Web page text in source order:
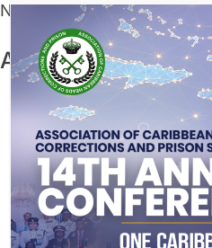
No comments to show.
Archives
July 2026
December 2025
November 2025
August 2025
July 2025
June 2025
May 2025